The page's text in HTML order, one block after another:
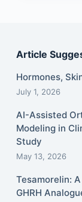
Article
Hormones,
July 1, 2026
AI-Assisted
Modeling in
Study
May 13, 2026
Tesamorelin:
GHRH